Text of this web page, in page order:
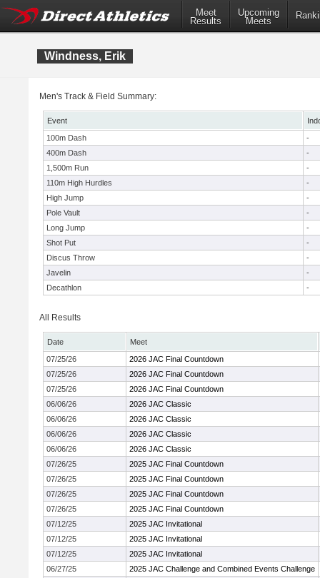
Meet
Results
Upcoming
Meets
Windness, Erik
Men's Track & Field Summary:
Event
100m Dash
-
400m Dash
-
1,500m Run
-
110m High Hurdles
-
High Jump
-
Pole Vault
-
Long Jump
-
Shot Put
-
Discus Throw
-
Javelin
-
Decathlon
-
All Results
Date
Meet
07/25/26
2026 JAC Final Countdown
07/25/26
2026 JAC Final Countdown
07/25/26
2026 JAC Final Countdown
06/06/26
2026 JAC Classic
06/06/26
2026 JAC Classic
06/06/26
2026 JAC Classic
06/06/26
2026 JAC Classic
07/26/25
2025 JAC Final Countdown
07/26/25
2025 JAC Final Countdown
07/26/25
2025 JAC Final Countdown
07/26/25
2025 JAC Final Countdown
07/12/25
2025 JAC Invitational
07/12/25
2025 JAC Invitational
07/12/25
2025 JAC Invitational
06/27/25
2025 JAC Challenge and Combined Events Challenge